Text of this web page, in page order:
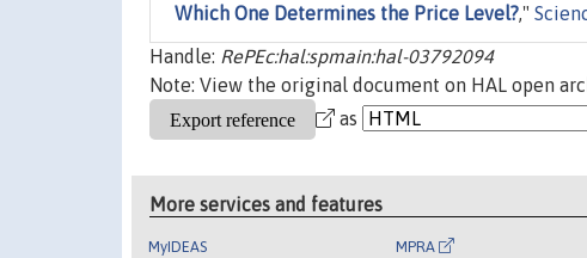
Which One Determines the Price Level?,"
Handle: RePEc:hal:spmain:hal-03792094
Note: View the original document on HAL open
as
More services and features
MyIDEAS MPRA